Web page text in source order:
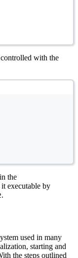
with the
the
executable by
.
used in many
starting and
the steps outlined